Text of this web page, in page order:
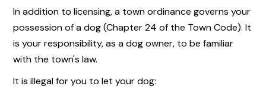
In addition to licensing, a town ordinance governs your
possession of a dog (Chapter 24 of the Town Code). It
is your responsibility, as a dog owner, to be familiar
with the town's law.
It is illegal for you to let your dog: